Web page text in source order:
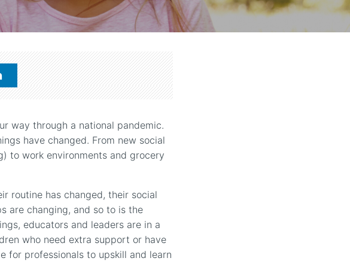
way through a national pandemic.
have changed. From new social
to work environments and grocery
routine has changed, their social
are changing, and so to is the
educators and leaders are in a
who need extra support or have
for professionals to upskill and learn